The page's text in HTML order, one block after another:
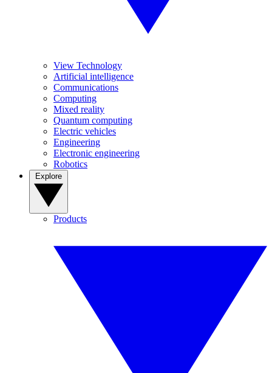
View Technology
Artificial intelligence
Communications
Computing
Mixed reality
Quantum computing
Electric vehicles
Engineering
Electronic engineering
Robotics
Products